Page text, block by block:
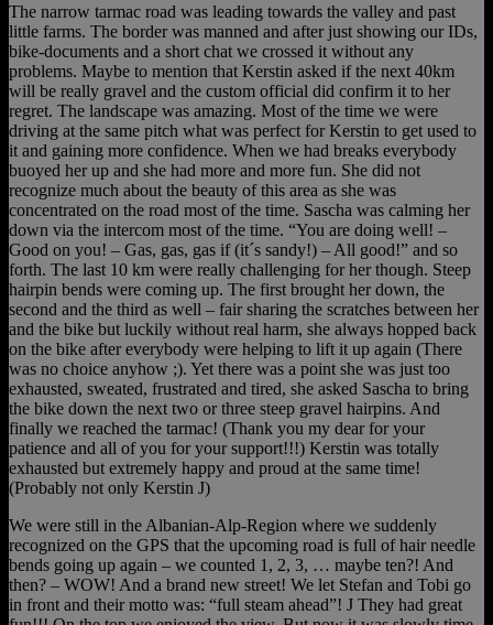
The narrow tarmac road was leading towards the valley and past
little farms. The border was manned and after just showing our IDs,
bike-documents and a short chat we crossed it without any
problems. Maybe to mention that Kerstin asked if the next 40km
will be really gravel and the custom official did confirm it to her
regret. The landscape was amazing. Most of the time we were
driving at the same pitch what was perfect for Kerstin to get used to
it and gaining more confidence. When we had breaks everybody
buoyed her up and she had more and more fun. She did not
recognize much about the beauty of this area as she was
concentrated on the road most of the time. Sascha was calming her
down via the intercom most of the time. “You are doing well! –
Good on you! – Gas, gas, gas if (it´s sandy!) – All good!” and so
forth. The last 10 km were really challenging for her though. Steep
hairpin bends were coming up. The first brought her down, the
second and the third as well – fair sharing the scratches between her
and the bike but luckily without real harm, she always hopped back
on the bike after everybody were helping to lift it up again (There
was no choice anyhow ;). Yet there was a point she was just too
exhausted, sweated, frustrated and tired, she asked Sascha to bring
the bike down the next two or three steep gravel hairpins. And
finally we reached the tarmac! (Thank you my dear for your
patience and all of you for your support!!!) Kerstin was totally
exhausted but extremely happy and proud at the same time!
(Probably not only Kerstin J)
We were still in the Albanian-Alp-Region where we suddenly
recognized on the GPS that the upcoming road is full of hair needle
bends going up again – we counted 1, 2, 3, … maybe ten?! And
then? – WOW! And a brand new street! We let Stefan and Tobi go
in front and their motto was: “full steam ahead”! J They had great